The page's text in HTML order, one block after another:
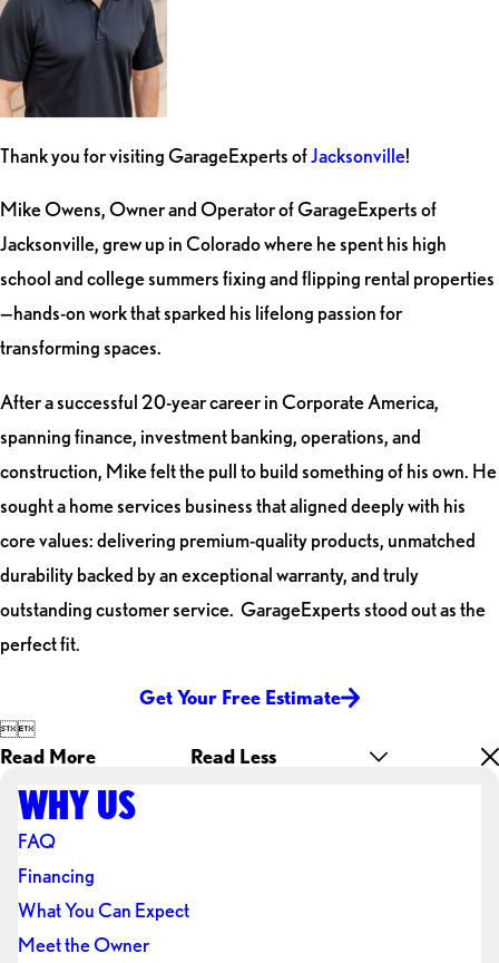
Thank you for visiting GarageExperts ofJacksonville!
Mike Owens, Owner and Operator of GarageExperts of
Jacksonville, grew up in Colorado where he spent his high
school and college summers fixing and flipping rental properties
—hands-on work that sparked his lifelong passion for
transforming spaces.
After a successful 20-year career in Corporate America,
spanning finance, investment banking, operations, and
construction, Mike felt the pull to build something of his own. He
sought a home services business that aligned deeply with his
core values: delivering premium-quality products, unmatched
durability backed by an exceptional warranty, and truly
outstanding customer service. GarageExperts stood out as the
perfect fit.
Get Your Free Estimate

Read More Read Less
WHY US
FAQ
Financing
What You Can Expect
Meet the Owner